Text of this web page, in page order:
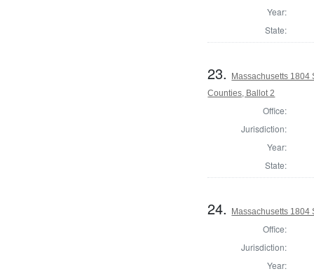
Year:
State:
23.
Massachusetts 1804
Counties, Ballot 2
Office:
Jurisdiction:
Year:
State:
24. Massachusetts 1804
Office:
Jurisdiction:
Year: